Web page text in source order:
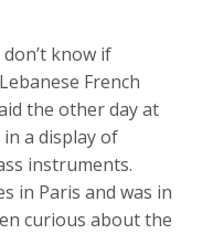
know if
French
the other day at
a display of
instruments.
in Paris and was in
curious about the